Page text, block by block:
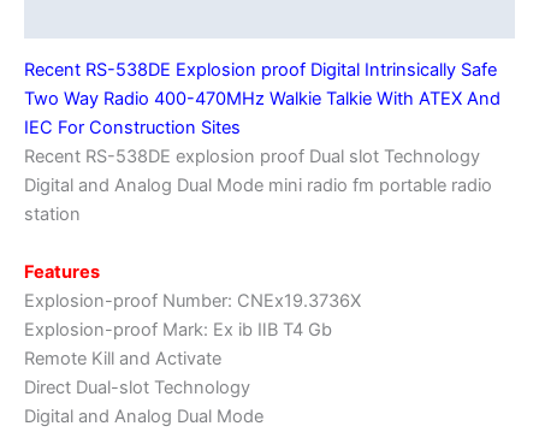
fm
portable
radio
station
quantity
Recent RS-538DE Explosion proof Digital Intrinsically Safe
Two Way Radio 400-470MHz Walkie Talkie With ATEX And
IEC For Construction Sites
Recent RS-538DE explosion proof Dual slot Technology
Digital and Analog Dual Mode mini radio fm portable radio
station
Features
Explosion-proof Number: CNEx19.3736X
Explosion-proof Mark: Ex ib ⅡB T4 Gb
Remote Kill and Activate
Direct Dual-slot Technology
Digital and Analog Dual Mode